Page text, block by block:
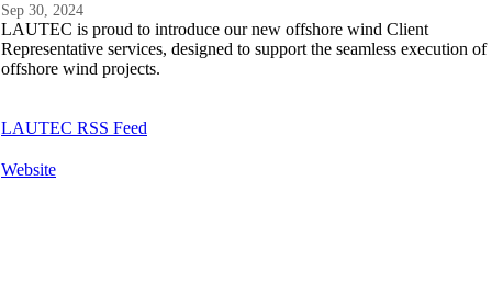
Sep 30, 2024
LAUTEC is proud to introduce our new offshore wind Client
Representative services, designed to support the seamless execution of
offshore wind projects.
LAUTEC RSS Feed
Website